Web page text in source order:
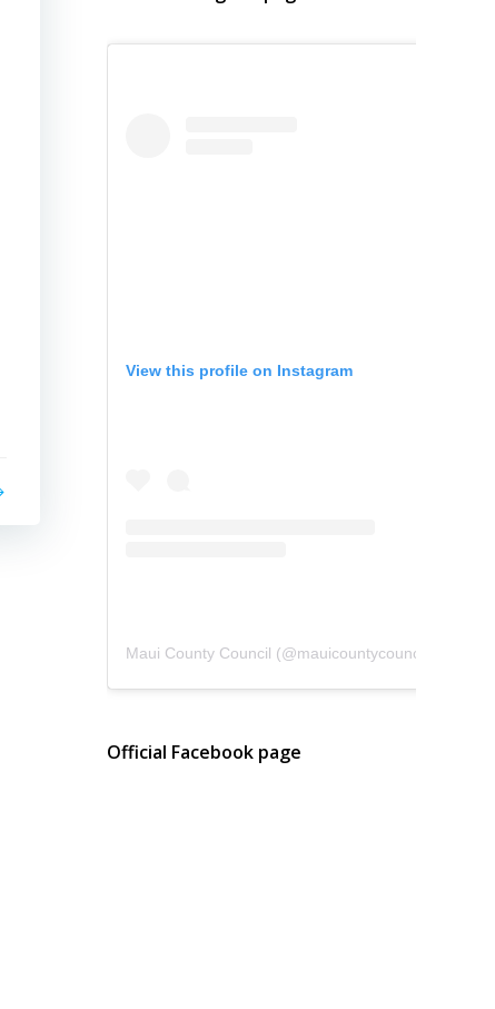
View this profile on Instagram
Maui County Council (@mauicountycouncil
Official Facebook page